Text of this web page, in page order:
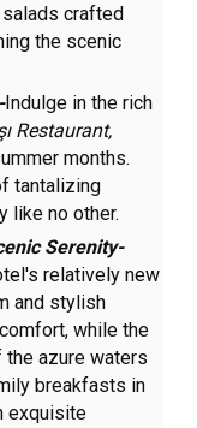
crafted
the scenic
Indulge in the rich
Restaurant,
months.
tantalizing
like no other.
Serenity-
relatively new
and stylish
while the
azure waters
breakfasts in
exquisite